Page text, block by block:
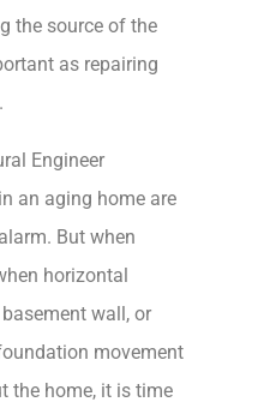
the source of the
as repairing
Engineer
an aging home are
But when
horizontal
wall, or
movement
the home, it is time